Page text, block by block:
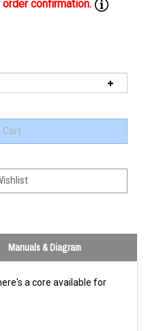
Manuals & Diagram